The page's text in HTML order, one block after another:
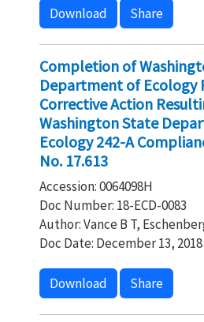
Download Share
Completion of
Department of Ecology
Corrective Action
Washington State
Ecology 242-A
No. 17.613
Accession: 0064098H
Doc Number: 18-ECD-0083
Author: Vance B T,
Doc Date: December 13, 2018
Download Share